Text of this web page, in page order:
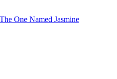
One Named Jasmine